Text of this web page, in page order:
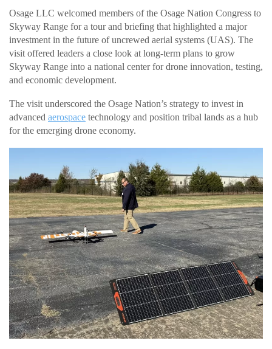
Osage LLC welcomed members of the Osage Nation Congress to
Skyway Range for a tour and briefing that highlighted a major
investment in the future of uncrewed aerial systems (UAS). The
visit offered leaders a close look at long-term plans to grow
Skyway Range into a national center for drone innovation, testing,
and economic development.
The visit underscored the Osage Nation’s strategy to invest in
advanced aerospace technology and position tribal lands as a hub
for the emerging drone economy.